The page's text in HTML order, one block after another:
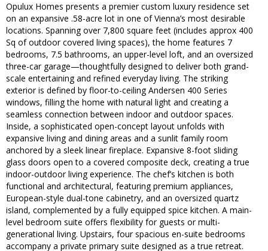
Opulux Homes presents a premier custom luxury residence set
on an expansive .58-acre lot in one of Vienna’s most desirable
locations. Spanning over 7,800 square feet (includes approx 400
Sq of outdoor covered living spaces), the home features 7
bedrooms, 7.5 bathrooms, an upper-level loft, and an oversized
three-car garage—thoughtfully designed to deliver both grand-
scale entertaining and refined everyday living. The striking
exterior is defined by floor-to-ceiling Andersen 400 Series
windows, filling the home with natural light and creating a
seamless connection between indoor and outdoor spaces.
Inside, a sophisticated open-concept layout unfolds with
expansive living and dining areas and a sunlit family room
anchored by a sleek linear fireplace. Expansive 8-foot sliding
glass doors open to a covered composite deck, creating a true
indoor-outdoor living experience. The chef’s kitchen is both
functional and architectural, featuring premium appliances,
European-style dual-tone cabinetry, and an oversized quartz
island, complemented by a fully equipped spice kitchen. A main-
level bedroom suite offers flexibility for guests or multi-
generational living. Upstairs, four spacious en-suite bedrooms
accompany a private primary suite designed as a true retreat.